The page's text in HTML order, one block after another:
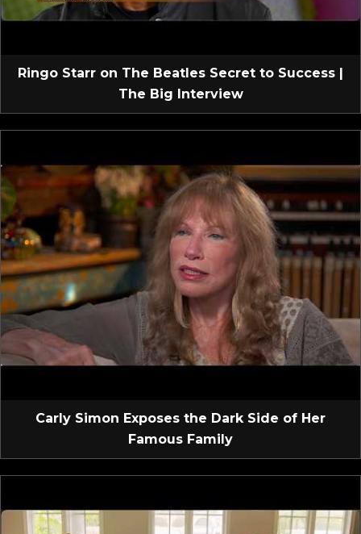
Ringo Starr on The Beatles Secret to Success |
The Big Interview
Carly Simon Exposes the Dark Side of Her
Famous Family